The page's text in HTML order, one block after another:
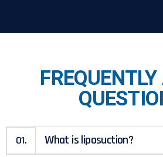
01. What is liposuction?